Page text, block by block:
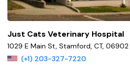
Just Cats Veterinary Hospital
1029 E Main St, Stamford, CT, 06902
(+1) 203-327-7220